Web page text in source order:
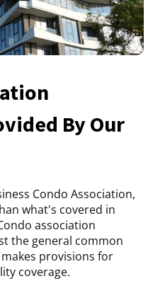
By Our
Condo Association,
what's covered in
association
the general common
provisions for
coverage.